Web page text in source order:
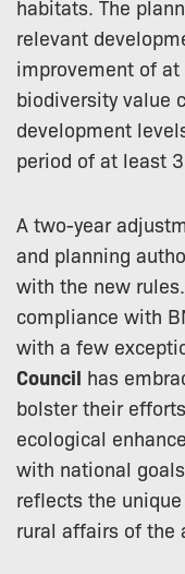
habitats. The
relevant
improvement of
biodiversity value
development
period of at least
A two-year
and planning
with the new
compliance with
with a few
Council has
bolster their
ecological
with national
reflects the
rural affairs of the